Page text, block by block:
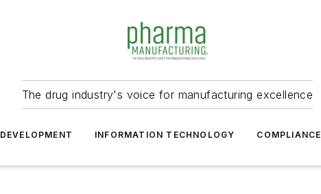
The drug industry's voice for manufacturing excellence
DEVELOPMENT INFORMATION TECHNOLOGY COMPLIANCE